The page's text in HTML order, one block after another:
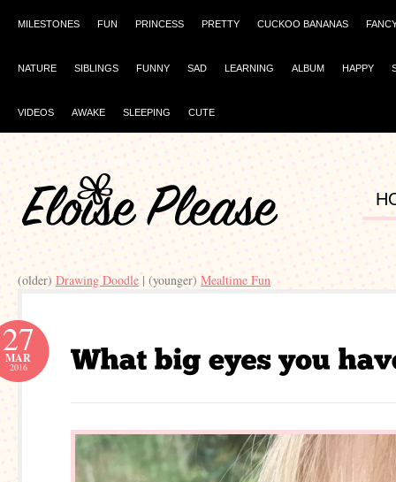
MILESTONES FUN PRINCESS PRETTY CUCKOO BANANAS
NATURE SIBLINGS FUNNY SAD LEARNING ALBUM HAPPY
VIDEOS AWAKE SLEEPING CUTE
(older) Drawing Doodle | (younger) Mealtime Fun
27
MAR
2016